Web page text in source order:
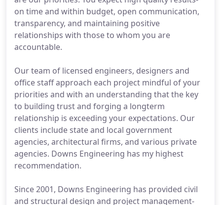
on time and within budget, open communication,
transparency, and maintaining positive
relationships with those to whom you are
accountable.
Our team of licensed engineers, designers and
office staff approach each project mindful of your
priorities and with an understanding that the key
to building trust and forging a longterm
relationship is exceeding your expectations. Our
clients include state and local government
agencies, architectural firms, and various private
agencies. Downs Engineering has my highest
recommendation.
Since 2001, Downs Engineering has provided civil
and structural design and project management-